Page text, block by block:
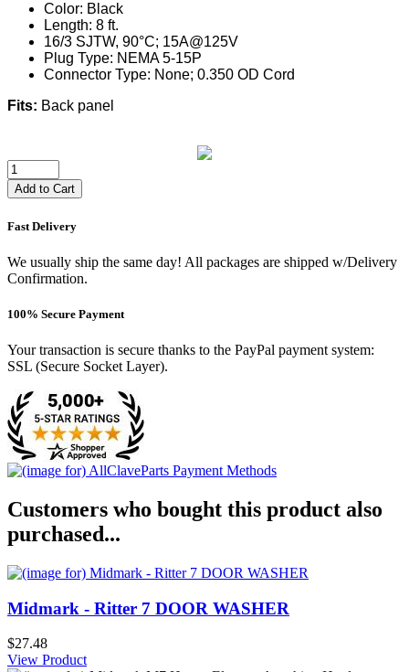
Color: Black
Length: 8 ft.
16/3 SJTW, 90°C; 15A@125V
Plug Type: NEMA 5-15P
Connector Type: None; 0.350 OD Cord
Fits: Back panel
Add to Cart
Fast Delivery
We usually ship the same day! All packages are shipped w/Delivery
Confirmation.
100% Secure Payment
Your transaction is secure thanks to the PayPal payment system:
SSL (Secure Socket Layer).
Customers who bought this product also
purchased...
Midmark - Ritter 7 DOOR WASHER
$27.48
View Product